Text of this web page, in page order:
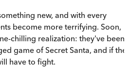
new, and with every
become more terrifying. Soon,
chilling realization: they've been
game of Secret Santa, and if
have to fight.